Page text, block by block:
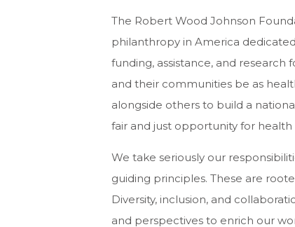
The Robert Wood Johnson
philanthropy in America
funding, assistance, and
and their communities be as
alongside others to build a
fair and just opportunity for
We take seriously our
guiding principles. These are
Diversity, inclusion, and
and perspectives to enrich our